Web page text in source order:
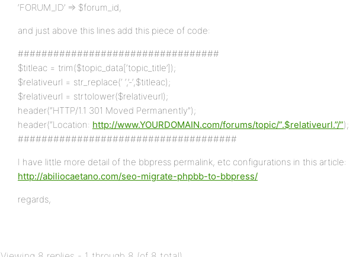
‘FORUM_ID’ => $forum_id,
and just above this lines add this piece of code:
##################################
$titleac = trim($topic_data[‘topic_title’]);
$relativeurl = str_replace(‘ ‘,’-‘,$titleac);
$relativeurl = strtolower($relativeurl);
header(“HTTP/1.1 301 Moved Permanently”);
header(“Location: http://www.YOURDOMAIN.com/forums/topic/”.$relativeurl.”/”);
#####################################
I have little more detail of the bbpress permalink, etc configurations in this article:
http://abiliocaetano.com/seo-migrate-phpbb-to-bbpress/
regards,